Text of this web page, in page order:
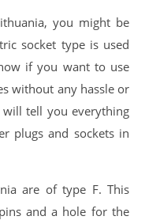
you might be
socket type is used
if you want to use
without any hassle or
tell you everything
plugs and sockets in
are of type F. This
and a hole for the